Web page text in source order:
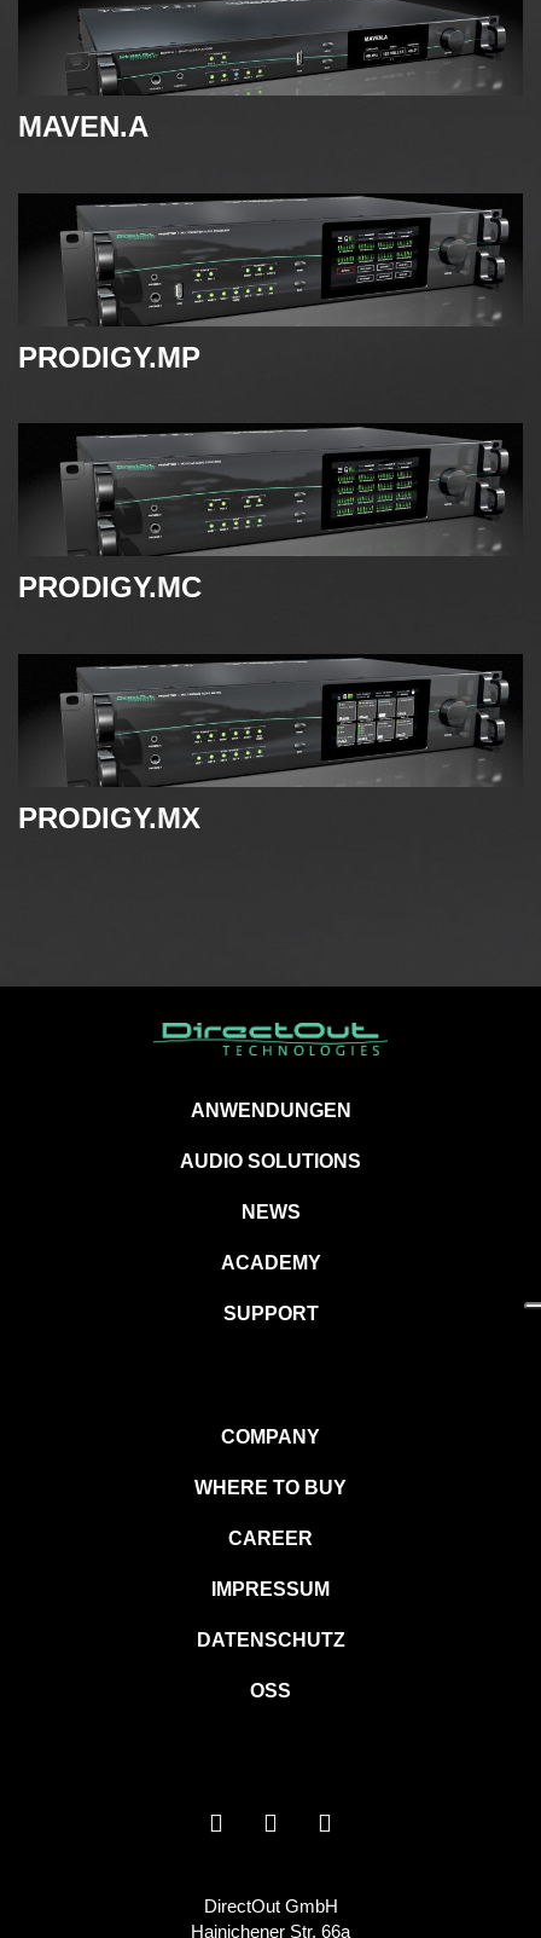
MAVEN.A
PRODIGY.MP
PRODIGY.MC
PRODIGY.MX
ANWENDUNGEN
AUDIO SOLUTIONS
NEWS
ACADEMY
SUPPORT
COMPANY
WHERE TO BUY
CAREER
IMPRESSUM
DATENSCHUTZ
OSS
DirectOut GmbH
Hainichener Str. 66a